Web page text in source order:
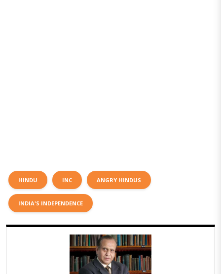
HINDU INC ANGRY HINDUS
INDIA'S INDEPENDENCE